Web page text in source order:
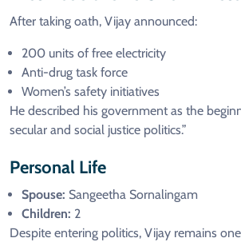
After taking oath, Vijay announced:
200 units of free electricity
Anti-drug task force
Women’s safety initiatives
He described his government as the
secular and social justice politics.”
Personal Life
Spouse: Sangeetha Sornalingam
Children: 2
Despite entering politics, Vijay remains